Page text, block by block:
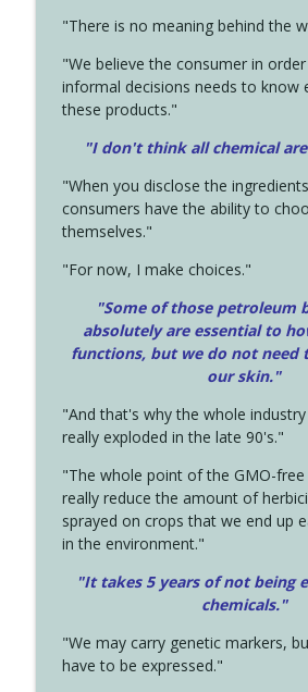
"There is no meaning behind the
"We believe the consumer in
informal decisions needs to know
these products."
"I don't think all chemical
"When you disclose the
consumers have the ability to
themselves."
"For now, I make choices."
"Some of those petroleum
absolutely are essential to
functions, but we do not need
our skin."
"And that's why the whole
really exploded in the late 90's."
"The whole point of the GMO-
really reduce the amount of
sprayed on crops that we end up
in the environment."
"It takes 5 years of not being
chemicals."
"We may carry genetic markers,
have to be expressed."